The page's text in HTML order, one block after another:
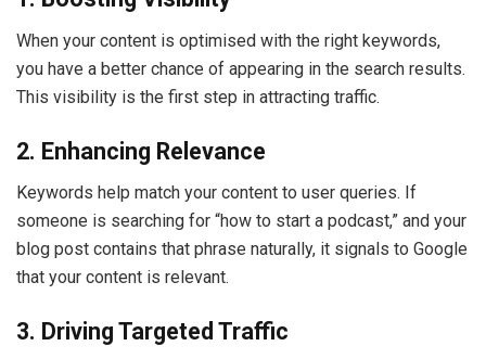
When your content is optimised with the right keywords,
you have a better chance of appearing in the search results.
This visibility is the first step in attracting traffic.
2. Enhancing Relevance
Keywords help match your content to user queries. If
someone is searching for “how to start a podcast,” and your
blog post contains that phrase naturally, it signals to Google
that your content is relevant.
3. Driving Targeted Traffic